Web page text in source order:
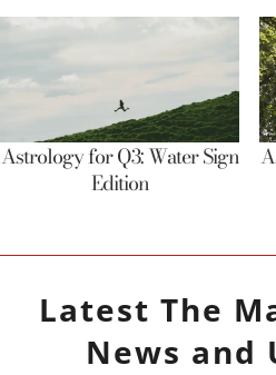
Astrology for Q3: Water Sign
Edition
Latest The
News and